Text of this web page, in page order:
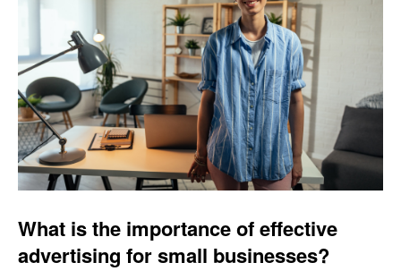
What is the importance of effective
advertising for small businesses?